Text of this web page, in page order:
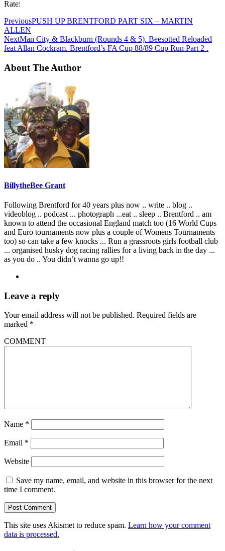
Rate:
PreviousPUSH UP BRENTFORD PART SIX – MARTIN
ALLEN
NextMan City & Blackburn (Rounds 4 & 5). Beesotted Reloaded
feat Allan Cockram. Brentford’s FA Cup 88/89 Cup Run Part 2 .
About The Author
BillytheBee Grant
Following Brentford for 40 years plus now .. write .. blog ..
videoblog .. podcast ... photograph ...eat .. sleep .. Brentford .. am
known to attend the occasional England match too (16 World Cups
and Euro tournaments now plus a couple of Womens Tournaments
too) so can take a few knocks ... Run a grassroots girls football club
... organised husky dog racing rallies for a living back in the day ...
as you do .. You didn’t wanna go up!!
Leave a reply
Your email address will not be published. Required fields are
marked *
COMMENT
Name *
Email *
Website
Save my name, email, and website in this browser for the next
time I comment.
This site uses Akismet to reduce spam. Learn how your comment
data is processed.